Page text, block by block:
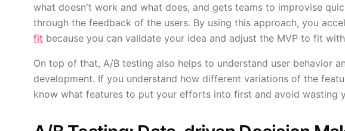
what doesn't work and what does, and gets teams to improvise
through the feedback of the users. By using this approach, you
fit because you can validate your idea and adjust the MVP to fit
On top of that, A/B testing also helps to understand user behavior
development. If you understand how different variations of the
know what features to put your efforts into first and avoid wasting